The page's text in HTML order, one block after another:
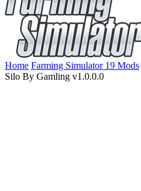
Home Farming Simulator 19 Mods
Silo By Gamling v1.0.0.0